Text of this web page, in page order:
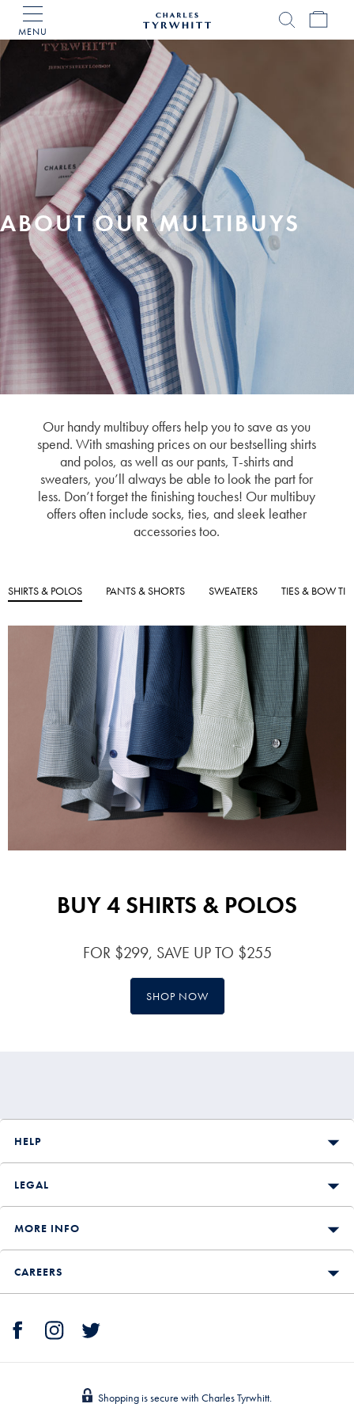
MENU
Tyrwhitt
Home
ABOUT OUR MULTIBUYS
Our handy multibuy offers help you to save as you
spend. With smashing prices on our bestselling shirts
and polos, as well as our pants, T-shirts and
sweaters, you’ll always be able to look the part for
less. Don’t forget the finishing touches! Our multibuy
offers often include socks, ties, and sleek leather
accessories too.
SHIRTS & POLOS PANTS & SHORTS SWEATERS TIES & BOW
BUY 4 SHIRTS & POLOS
FOR $299, SAVE UP TO $255
SHOP NOW
HELP
LEGAL
MORE INFO
CAREERS
Shopping is secure with Charles Tyrwhitt.